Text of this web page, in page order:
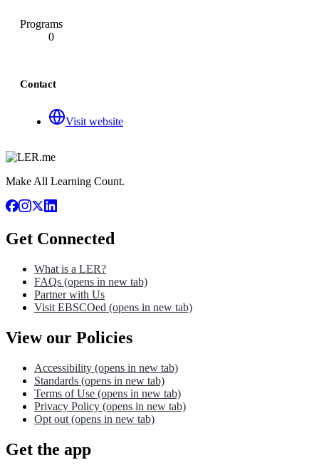
Programs
0
Contact
Visit website
Make All Learning Count.
Get Connected
What is a LER?
FAQs (opens in new tab)
Partner with Us
Visit EBSCOed (opens in new tab)
View our Policies
Accessibility (opens in new tab)
Standards (opens in new tab)
Terms of Use (opens in new tab)
Privacy Policy (opens in new tab)
Opt out (opens in new tab)
Get the app